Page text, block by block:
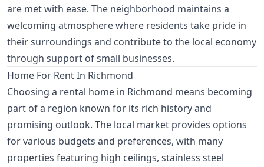
are met with ease. The neighborhood maintains a
welcoming atmosphere where residents take pride in
their surroundings and contribute to the local economy
through support of small businesses.
Home For Rent In Richmond
Choosing a rental home in Richmond means becoming
part of a region known for its rich history and
promising outlook. The local market provides options
for various budgets and preferences, with many
properties featuring high ceilings, stainless steel